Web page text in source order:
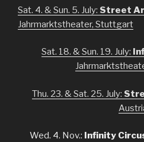
Sat. 4. & Sun. 5. July: Street
Jahrmarktstheater, Stuttgart
Sat. 18. & Sun. 19. July:
Thu. 23. & Sat. 25. July:
Wed. 4. Nov.: Infinity